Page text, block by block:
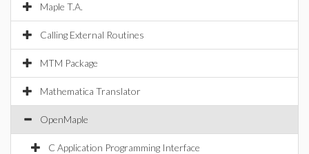
Maple T.A.
Calling External Routines
MTM Package
Mathematica Translator
OpenMaple
C Application Programming Interface